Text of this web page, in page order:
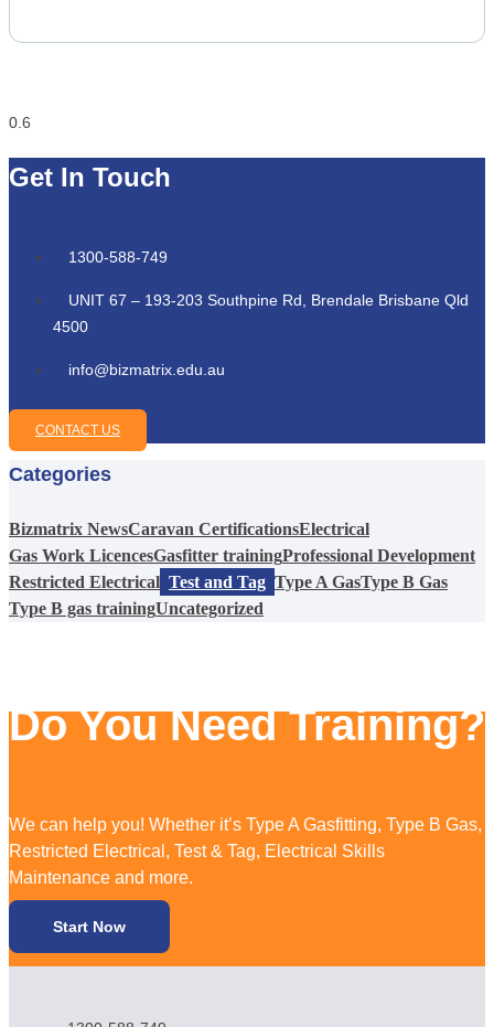
Get In Touch
1300-588-749
UNIT 67 – 193-203 Southpine Rd, Brendale Brisbane Qld
4500
info@bizmatrix.edu.au
CONTACT US
Categories
Bizmatrix NewsCaravan CertificationsElectrical
Gas Work LicencesGasfitter trainingProfessional Development
Restricted Electrical Test and Tag Type A GasType B Gas
Type B gas trainingUncategorized
Do You Need Training?
We can help you! Whether it’s Type A Gasfitting, Type B Gas,
Restricted Electrical, Test & Tag, Electrical Skills
Maintenance and more.
Start Now